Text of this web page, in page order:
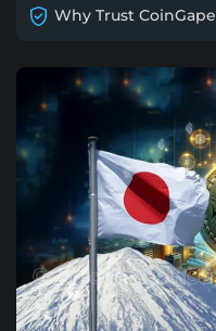
Why Trust CoinGape